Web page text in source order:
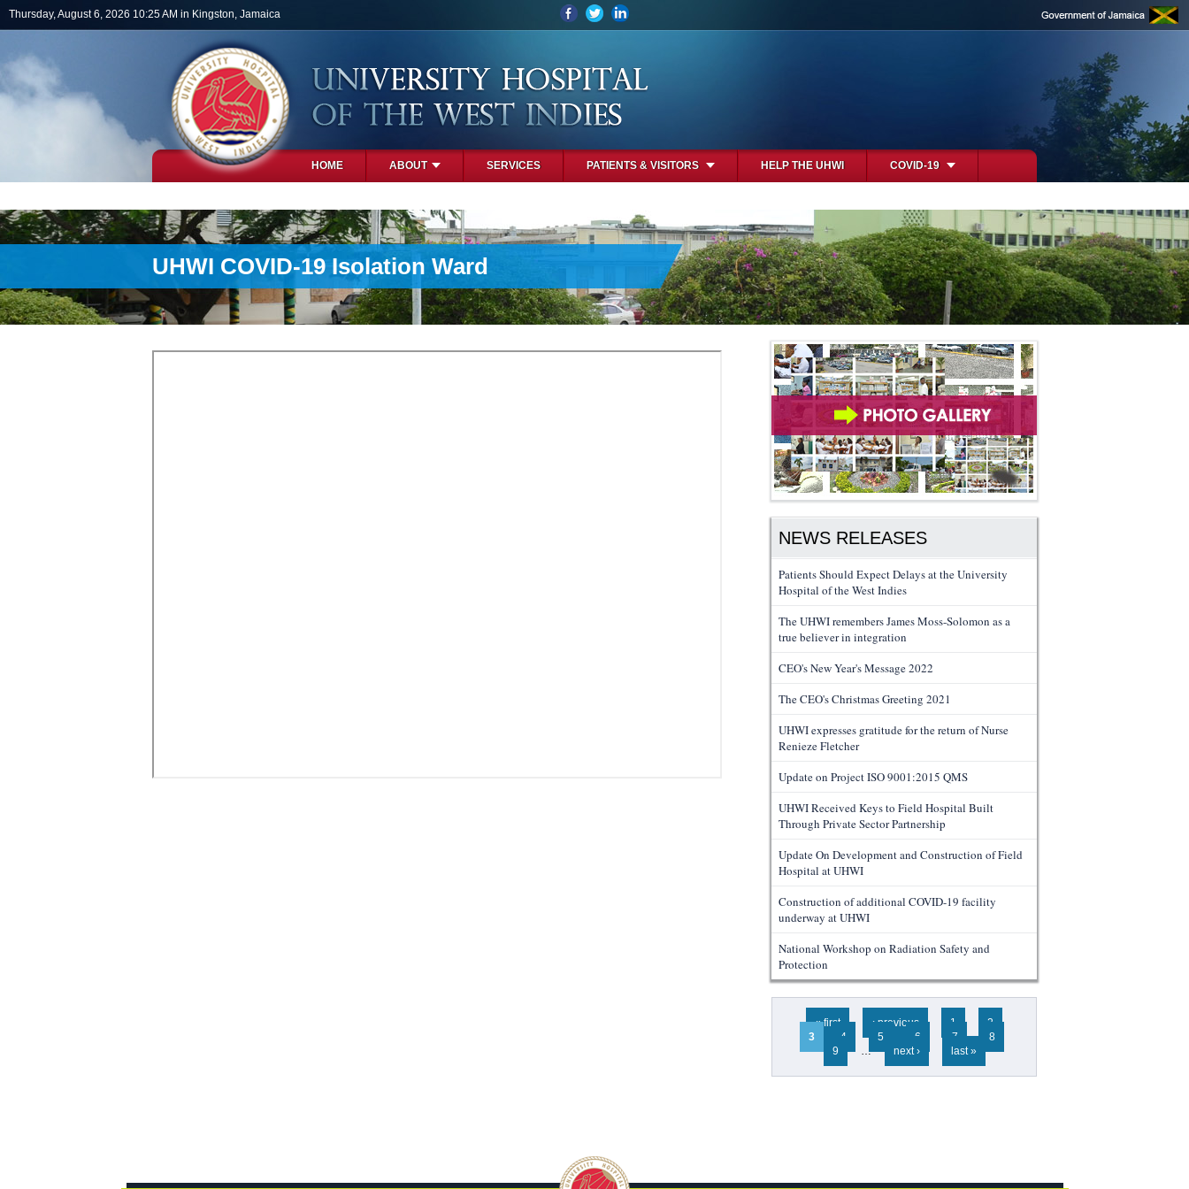
Skip to main content
Thursday, August 6, 2026 10:25 AM in Kingston, Jamaica
HOME ABOUT SERVICES PATIENTS & VISITORS HELP THE UHWI COVID-19
UHWI COVID-19 Isolation Ward
NEWS RELEASES
Patients Should Expect Delays at the University
Hospital of the West Indies
The UHWI remembers James Moss-Solomon as a
true believer in integration
CEO's New Year's Message 2022
The CEO's Christmas Greeting 2021
UHWI expresses gratitude for the return of Nurse
Renieze Fletcher
Update on Project ISO 9001:2015 QMS
UHWI Received Keys to Field Hospital Built
Through Private Sector Partnership
Update On Development and Construction of Field
Hospital at UHWI
Construction of additional COVID-19 facility
underway at UHWI
National Workshop on Radiation Safety and
Protection
Pages
« first ‹ previous 1
2
3
4 5 6 7
8
9
… next › last »